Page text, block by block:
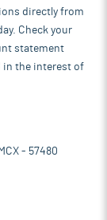
directly from
Check your
statement
in the interest of
- 57480